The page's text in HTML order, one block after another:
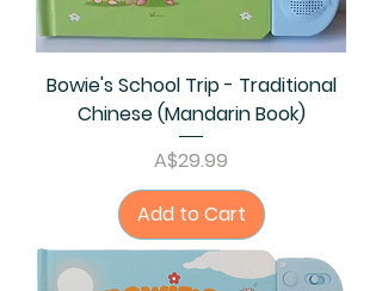
Bowie's School Trip - Traditional
Chinese (Mandarin Book)
Price
A$29.99
Add to Cart